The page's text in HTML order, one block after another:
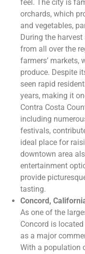
feel. The city is
orchards, which
and vegetables,
During the
from all over the
farmers’ markets,
produce. Despite
seen rapid
years, making it
Contra Costa
including
festivals,
ideal place for
downtown area
entertainment
provide
tasting.
Concord,
As one of the
Concord is
as a major
With a population